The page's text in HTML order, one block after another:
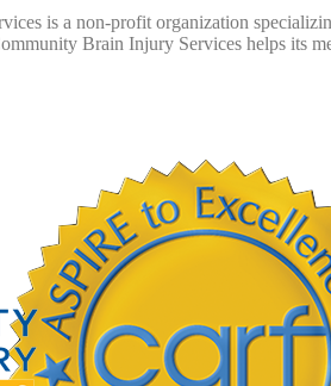
is a non-profit organization
Brain Injury Services helps its